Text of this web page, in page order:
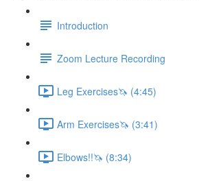
Introduction
Zoom Lecture Recording
Leg Exercises🦄 (4:45)
Arm Exercises🦄 (3:41)
Elbows!!🦄 (8:34)